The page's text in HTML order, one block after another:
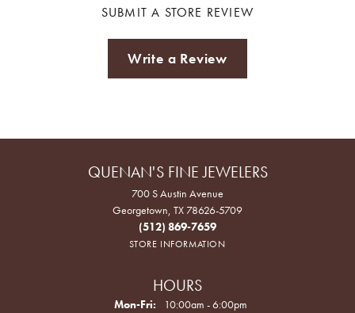
SUBMIT A STORE REVIEW
Write a Review
QUENAN'S FINE JEWELERS
700 S Austin Avenue
Georgetown, TX 78626-5709
(512) 869-7659
STORE INFORMATION
HOURS
Mon-Fri: Monday - Friday:
10:00am - 6:00pm